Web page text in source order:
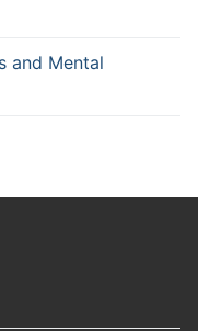
and Mental